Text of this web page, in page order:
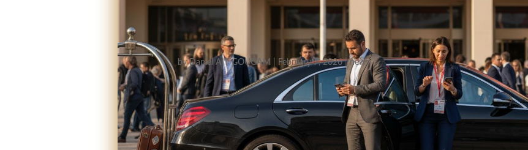
byDaniel AIT GOUGAM February 7, 2026|news